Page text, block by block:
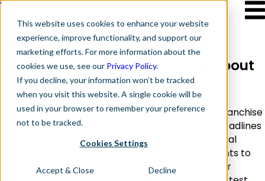
This websiteuses cookies to enhance your website
experience, improve functionality, and support our
marketing efforts. For more information about the
cookies we use, see our Privacy Policy.
If you decline, your information won’t be tracked
when you visit this website. A single cookie will be
used in your browser to remember your preference
not to be tracked.
Cookies Settings
Accept & Close Decline
LEASE A SUITE
GET STARTED
Follow Us
About Us In the News
Latest News About Sola Salons
Read Articles and Learn More About
Our Salon Franchise
Sola Salons has been a leader in the salon suite franchise
industry for over 20 years, continuously making headlines
for our commitment to growth and entrepreneurial
empowerment. From new location announcements to
feature articles, our media presence highlights our